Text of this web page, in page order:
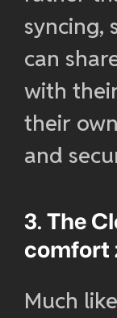
syncing,
can
with
their
and
3. The
comfort
Much